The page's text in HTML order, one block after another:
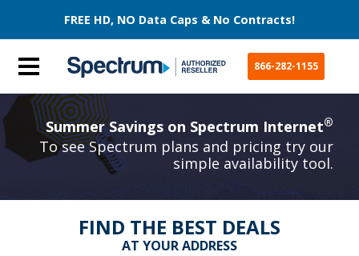
FREE HD, NO Data Caps & No Contracts!
866-282-1155
Summer Savings on Spectrum Internet®
To see Spectrum plans and pricing try our
simple availability tool.
FIND THE BEST DEALS
AT YOUR ADDRESS